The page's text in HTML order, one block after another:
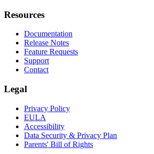
Resources
Documentation
Release Notes
Feature Requests
Support
Contact
Legal
Privacy Policy
EULA
Accessibility
Data Security & Privacy Plan
Parents' Bill of Rights